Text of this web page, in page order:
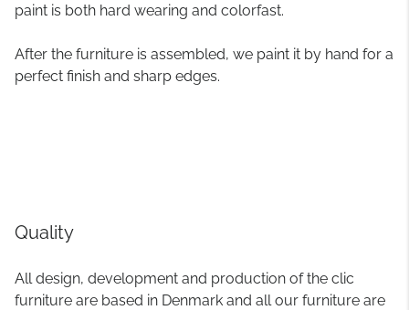
paint is both hard wearing and colorfast.
After the furniture is assembled, we paint it by hand for a
perfect finish and sharp edges.
Quality
All design, development and production of the clic
furniture are based in Denmark and all our furniture are